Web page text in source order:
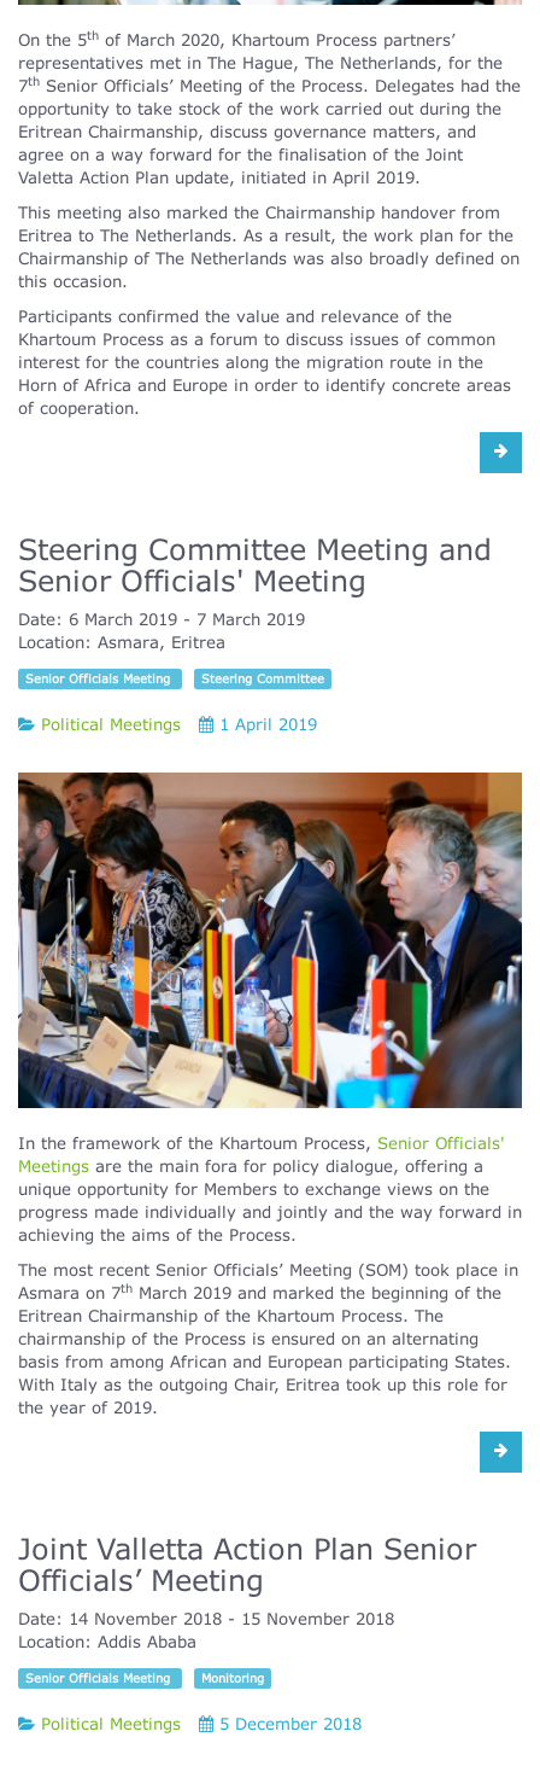
On the 5th of March 2020, Khartoum Process partners’
representatives met in The Hague, The Netherlands, for the
7th Senior Officials’ Meeting of the Process. Delegates had the
opportunity to take stock of the work carried out during the
Eritrean Chairmanship, discuss governance matters, and
agree on a way forward for the finalisation of the Joint
Valetta Action Plan update, initiated in April 2019.
This meeting also marked the Chairmanship handover from
Eritrea to The Netherlands. As a result, the work plan for the
Chairmanship of The Netherlands was also broadly defined on
this occasion.
Participants confirmed the value and relevance of the
Khartoum Process as a forum to discuss issues of common
interest for the countries along the migration route in the
Horn of Africa and Europe in order to identify concrete areas
of cooperation.
Steering Committee Meeting and
Senior Officials' Meeting
Date: 6 March 2019
7 March 2019
Location: Asmara, Eritrea
Senior Officials Meeting Steering Committee
Political Meetings 1 April 2019
In the framework of the Khartoum Process, Senior Officials'
Meetings are the main fora for policy dialogue, offering a
unique opportunity for Members to exchange views on the
progress made individually and jointly and the way forward in
achieving the aims of the Process.
The most recent Senior Officials’ Meeting (SOM) took place in
Asmara on 7th March 2019 and marked the beginning of the
Eritrean Chairmanship of the Khartoum Process. The
chairmanship of the Process is ensured on an alternating
basis from among African and European participating States.
With Italy as the outgoing Chair, Eritrea took up this role for
the year of 2019.
Joint Valletta Action Plan Senior
Officials’ Meeting
Date: 14 November 2018
15 November 2018
Location: Addis Ababa
Senior Officials Meeting Monitoring
Political Meetings 5 December 2018